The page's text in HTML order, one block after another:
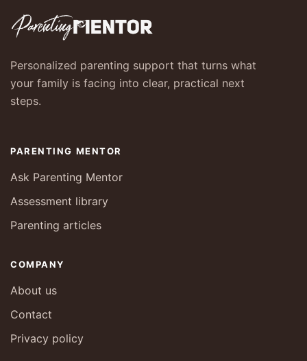
Personalized parenting support that turns what
your family is facing into clear, practical next
steps.
PARENTING MENTOR
Ask Parenting Mentor
Assessment library
Parenting articles
COMPANY
About us
Contact
Privacy policy